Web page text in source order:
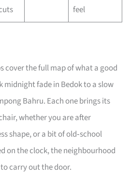
feel
cover the full map of what a good
midnight fade in Bedok to a slow
Bahru. Each one brings its
whether you are after
shape, or a bit of old‑school
on the clock, the neighbourhood
carry out the door.